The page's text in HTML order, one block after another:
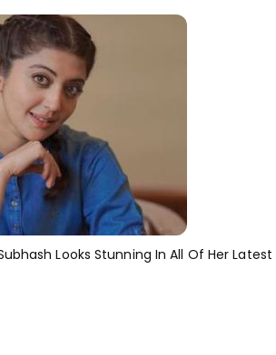
Looks Stunning In All Of Her Latest